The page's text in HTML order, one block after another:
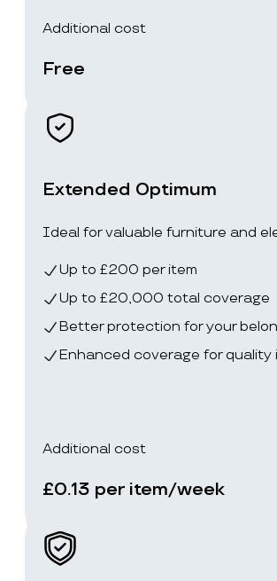
Additional cost
Free
Extended Optimum
Ideal for valuable furniture and
Up to £200 per item
Up to £20,000 total coverage
Better protection for your
Enhanced coverage for quality
Additional cost
£0.13 per item/week